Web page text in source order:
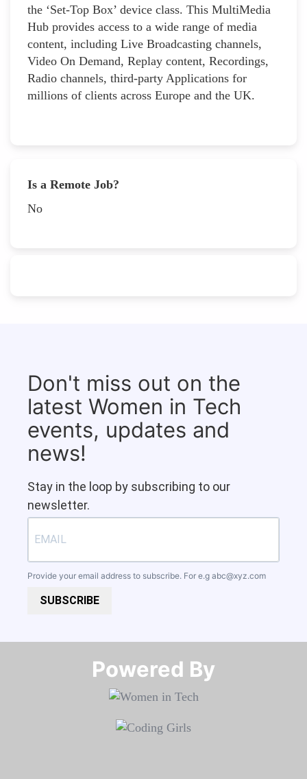
the ‘Set-Top Box’ device class. This MultiMedia
Hub provides access to a wide range of media
content, including Live Broadcasting channels,
Video On Demand, Replay content, Recordings,
Radio channels, third-party Applications for
millions of clients across Europe and the UK.
Is a Remote Job?
No
Don't miss out on the
latest Women in Tech
events, updates and
news!
Stay in the loop by subscribing to our
newsletter.
Provide your email address to subscribe. For e.g abc@xyz.com
SUBSCRIBE
Powered By​​​​​​​